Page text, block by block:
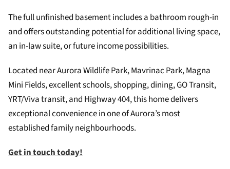
The full unfinished basement includes a bathroom rough-in
and offers outstanding potential for additional living space,
an in-law suite, or future income possibilities.
Located near Aurora Wildlife Park, Mavrinac Park, Magna
Mini Fields, excellent schools, shopping, dining, GO Transit,
YRT/Viva transit, and Highway 404, this home delivers
exceptional convenience in one of Aurora’s most
established family neighbourhoods.
Get in touch today!